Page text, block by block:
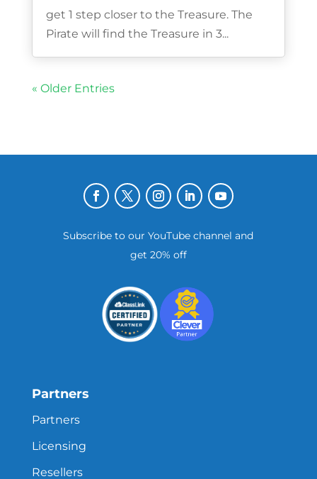
get 1 step closer to the Treasure. The
Pirate will find the Treasure in 3...
« Older Entries
Subscribe to our YouTube channel and
get 20% off
Partners
Partners
Licensing
Resellers